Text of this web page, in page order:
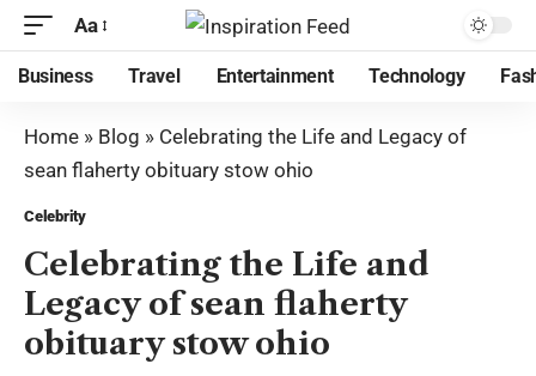
Aa
Business Travel Entertainment Technology
Home » Blog » Celebrating the Life and Legacy of
sean flaherty obituary stow ohio
Celebrity
Celebrating the Life and
Legacy of sean flaherty
obituary stow ohio